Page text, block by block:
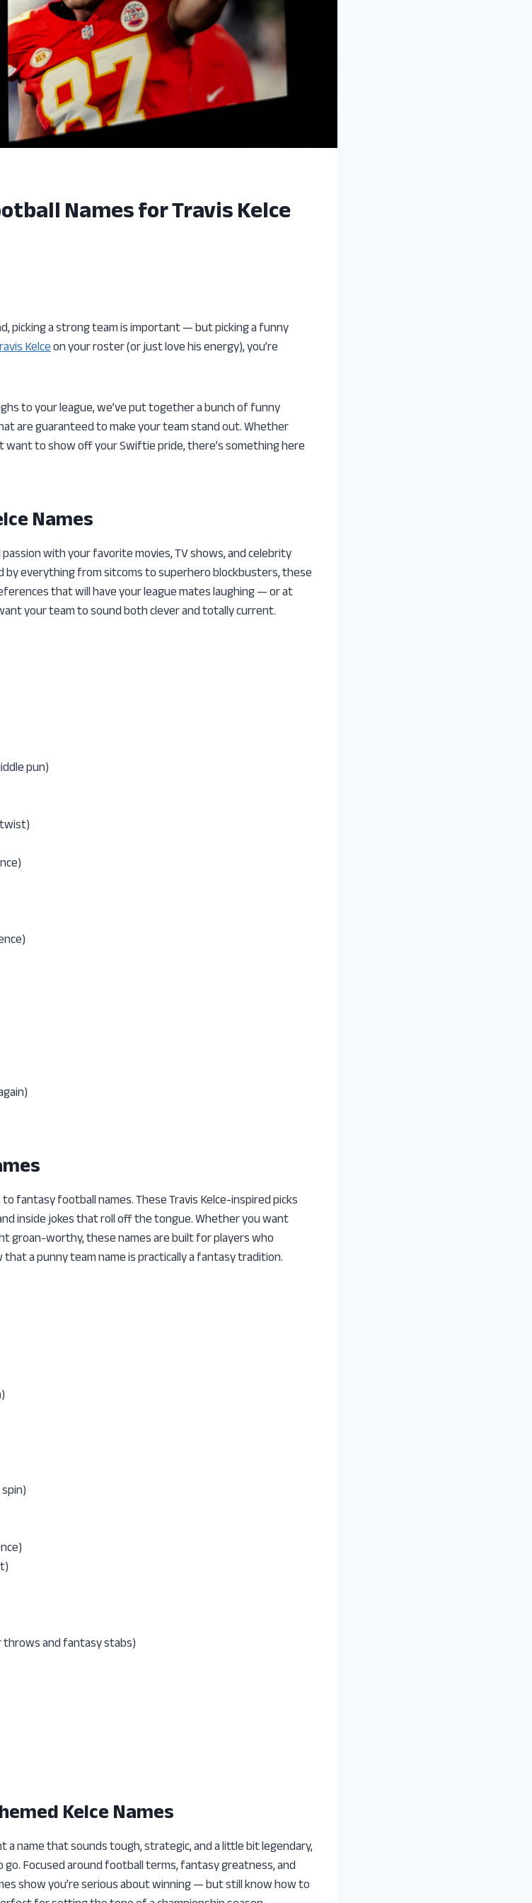
Names for Travis Kelce
picking a strong team is important — but picking a funny
Kelceon your roster (or just love his energy), you’re
to your league, we’ve put together a bunch of funny
are guaranteed to make your team stand out. Whether
want to show off your Swiftie pride, there’s something here
Names
with your favorite movies, TV shows, and celebrity
by everything from sitcoms to superhero blockbusters, these
that will have your league mates laughing — or at
your team to sound both clever and totally current.
pun)
fantasy football names. These Travis Kelce-inspired picks
inside jokes that roll off the tongue. Whether you want
groan-worthy, these names are built for players who
a punny team name is practically a fantasy tradition.
throws and fantasy stabs)
Kelce Names
name that sounds tough, strategic, and a little bit legendary,
Focused around football terms, fantasy greatness, and
show you’re serious about winning — but still know how to